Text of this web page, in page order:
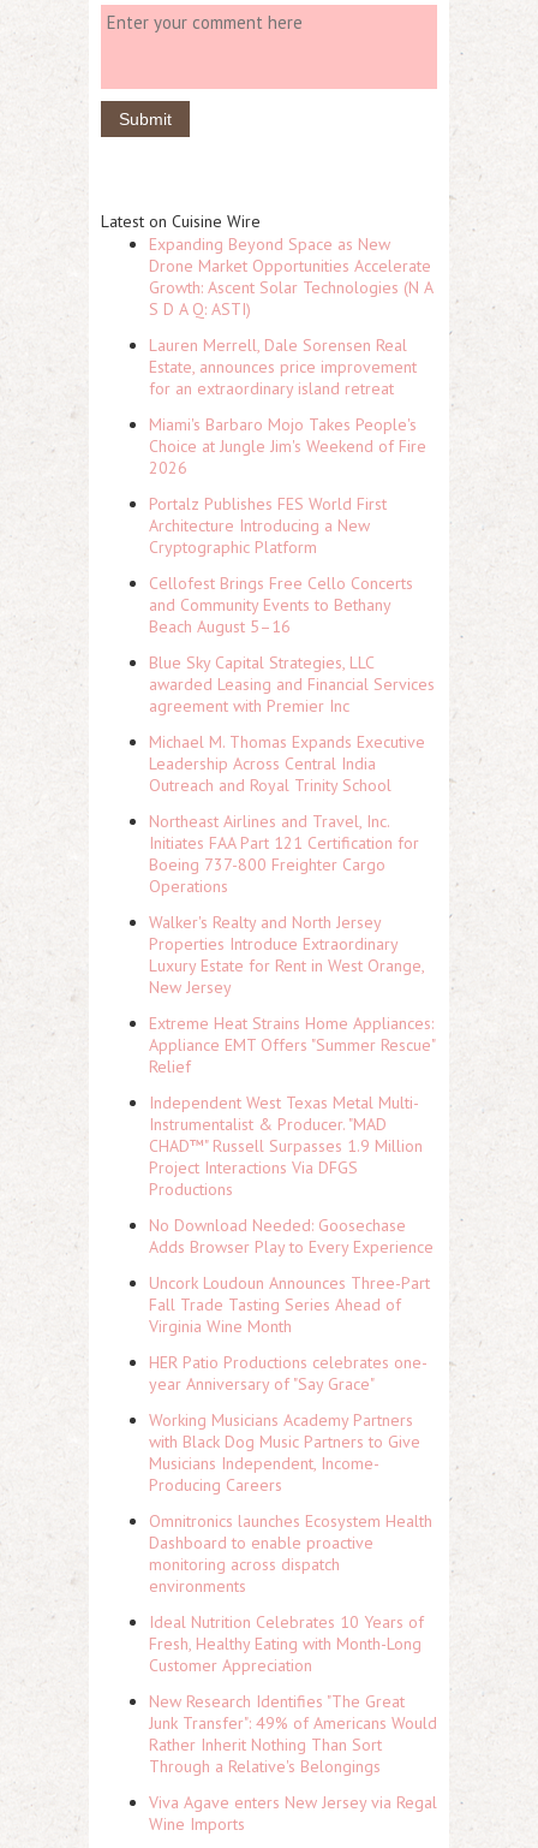
Latest on Cuisine Wire
Expanding Beyond Space as New
Drone Market Opportunities Accelerate
Growth: Ascent Solar Technologies (N A
S D A Q: ASTI)
Lauren Merrell, Dale Sorensen Real
Estate, announces price improvement
for an extraordinary island retreat
Miami's Barbaro Mojo Takes People's
Choice at Jungle Jim's Weekend of Fire
2026
Portalz Publishes FES World First
Architecture Introducing a New
Cryptographic Platform
Cellofest Brings Free Cello Concerts
and Community Events to Bethany
Beach August 5–16
Blue Sky Capital Strategies, LLC
awarded Leasing and Financial Services
agreement with Premier Inc
Michael M. Thomas Expands Executive
Leadership Across Central India
Outreach and Royal Trinity School
Northeast Airlines and Travel, Inc.
Initiates FAA Part 121 Certification for
Boeing 737-800 Freighter Cargo
Operations
Walker's Realty and North Jersey
Properties Introduce Extraordinary
Luxury Estate for Rent in West Orange,
New Jersey
Extreme Heat Strains Home Appliances:
Appliance EMT Offers "Summer Rescue"
Relief
Independent West Texas Metal Multi-
Instrumentalist & Producer. "MAD
CHAD™" Russell Surpasses 1.9 Million
Project Interactions Via DFGS
Productions
No Download Needed: Goosechase
Adds Browser Play to Every Experience
Uncork Loudoun Announces Three-Part
Fall Trade Tasting Series Ahead of
Virginia Wine Month
HER Patio Productions celebrates one-
year Anniversary of "Say Grace"
Working Musicians Academy Partners
with Black Dog Music Partners to Give
Musicians Independent, Income-
Producing Careers
Omnitronics launches Ecosystem Health
Dashboard to enable proactive
monitoring across dispatch
environments
Ideal Nutrition Celebrates 10 Years of
Fresh, Healthy Eating with Month-Long
Customer Appreciation
New Research Identifies "The Great
Junk Transfer": 49% of Americans Would
Rather Inherit Nothing Than Sort
Through a Relative's Belongings
Viva Agave enters New Jersey via Regal
Wine Imports